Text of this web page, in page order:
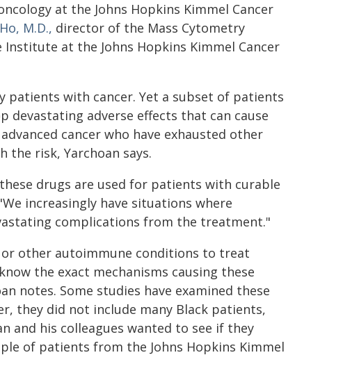
at the Johns Hopkins Kimmel Cancer
M.D., director of the Mass Cytometry
at the Johns Hopkins Kimmel Cancer
patients with cancer. Yet a subset of patients
devastating adverse effects that can cause
cancer who have exhausted other
risk, Yarchoan says.
drugs are used for patients with curable
increasingly have situations where
complications from the treatment."
other autoimmune conditions to treat
the exact mechanisms causing these
notes. Some studies have examined these
they did not include many Black patients,
and his colleagues wanted to see if they
of patients from the Johns Hopkins Kimmel